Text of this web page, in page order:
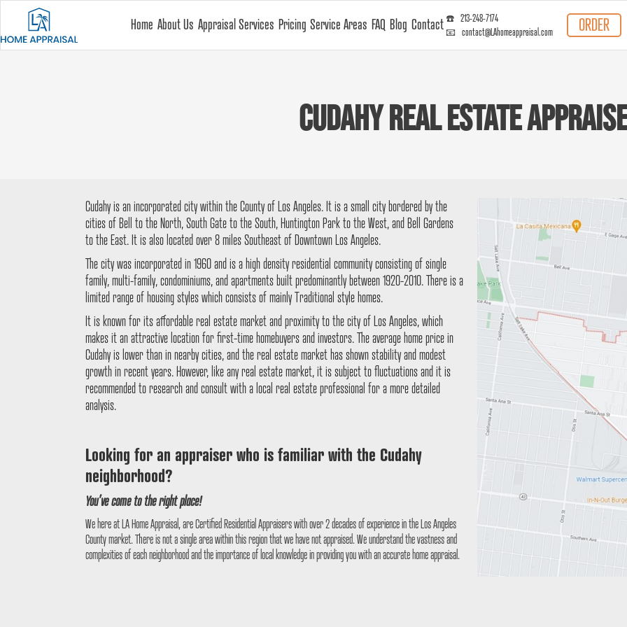
Home About Us Appraisal Services Pricing Service Areas FAQ Blog Contact ☎️ 213-248-7174
📧 contact@LAhomeappraisal.com
ORDER
Cudahy Real Estate
Cudahy is an incorporated city within the County of Los Angeles. It is a small city bordered by the
cities of Bell to the North, South Gate to the South, Huntington Park to the West, and Bell Gardens
to the East. It is also located over 8 miles Southeast of Downtown Los Angeles.
The city was incorporated in 1960 and is a high density residential community consisting of single
family, multi-family, condominiums, and apartments built predominantly between 1920-2010. There is a
limited range of housing styles which consists of mainly Traditional style homes.
It is known for its affordable real estate market and proximity to the city of Los Angeles, which
makes it an attractive location for first-time homebuyers and investors. The average home price in
Cudahy is lower than in nearby cities, and the real estate market has shown stability and modest
growth in recent years. However, like any real estate market, it is subject to fluctuations and it is
recommended to research and consult with a local real estate professional for a more detailed
analysis.
Looking for an appraiser who is familiar with the Cudahy
neighborhood?
You’ve come to the right place!
We here at LA Home Appraisal, are Certified Residential Appraisers with over 2 decades of experience in the Los Angeles
County market. There is not a single area within this region that we have not appraised. We understand the vastness and
complexities of each neighborhood and the importance of local knowledge in providing you with an accurate home appraisal.